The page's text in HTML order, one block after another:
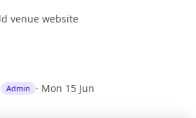
venue website
Admin · Mon 15 Jun